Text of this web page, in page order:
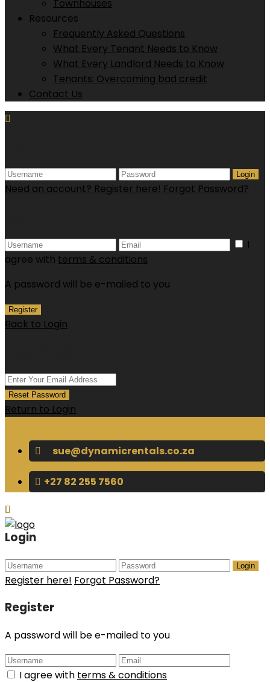
Townhouses
Resources
Frequently Asked Questions
What Every Tenant Needs to Know
What Every Landlord Needs to Know
Tenants: Overcoming bad credit
Contact Us
Login
Need an account? Register here! Forgot Password?
I
agree with terms & conditions
A password will be e-mailed to you
Register
Back to Login
Reset Password
Return to Login
sue@dynamicrentals.co.za
+27 82 255 7560
Login
Login
Register here! Forgot Password?
Register
A password will be e-mailed to you
I agree with terms & conditions